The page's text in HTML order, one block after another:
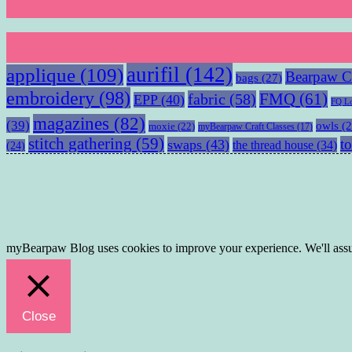
applique (109)aurifil (142) bags (27) Bearpaw
embroidery (98) EPP(40) fabric (58) FMQ (61) FQ
(39) magazines (82) moxie (22) myBearpaw Craft Classes (17) owls
(24) stitch gathering (59) swaps (43) the thread house (34)
myBearpaw Blog uses cookies to improve your experience. We'll
Close